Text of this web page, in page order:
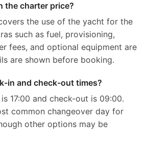
the charter price?
the use of the yacht for the
such as fuel, provisioning,
fees, and optional equipment are
are shown before booking.
in and check-out times?
17:00 and check-out is 09:00.
common changeover day for
other options may be